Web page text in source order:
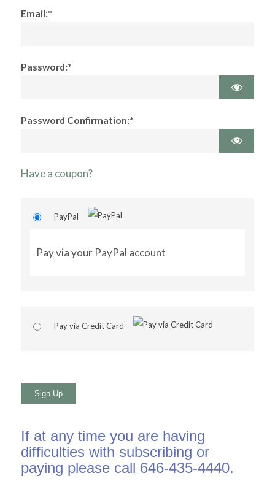
Email:*
Password:*
Password Confirmation:*
Have a coupon?
PayPal
Pay via your PayPal account
Pay via Credit Card
No val
If at any time you are having
difficulties with subscribing or
paying please call 646-435-4440.